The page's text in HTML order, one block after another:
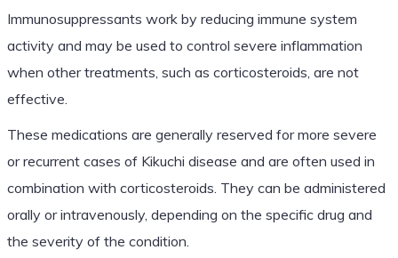
Immunosuppressants work by reducing immune system
activity and may be used to control severe inflammation
when other treatments, such as corticosteroids, are not
effective.
These medications are generally reserved for more severe
or recurrent cases of Kikuchi disease and are often used in
combination with corticosteroids. They can be administered
orally or intravenously, depending on the specific drug and
the severity of the condition.